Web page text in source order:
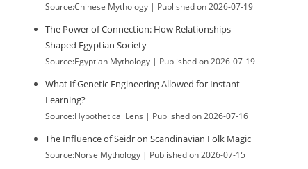
Source:Chinese Mythology Published on 2026-07-19
The Power of Connection: How Relationships
Shaped Egyptian Society
Source:Egyptian Mythology Published on 2026-07-19
What If Genetic Engineering Allowed for Instant
Learning?
Source:Hypothetical Lens Published on 2026-07-16
The Influence of Seidr on Scandinavian Folk Magic
Source:Norse Mythology Published on 2026-07-15